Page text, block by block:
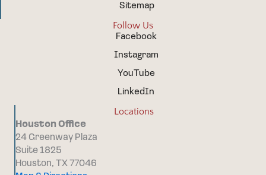
Sitemap
Follow Us
Facebook
Instagram
YouTube
LinkedIn
Locations
Houston Office
24 Greenway Plaza
Suite 1825
Houston, TX 77046